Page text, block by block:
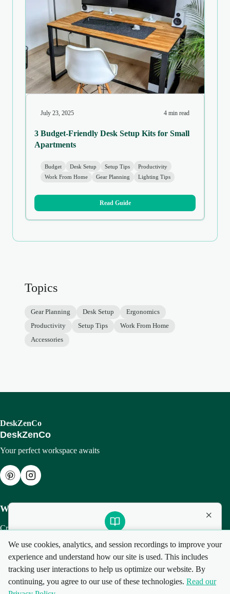
July 23, 2025 4 min read
3 Budget-Friendly Desk Setup Kits for Small
Apartments
Budget Desk Setup Setup Tips
Productivity
Work From Home
Gear Planning Lighting Tips
Read Guide
Topics
Gear Planning Desk Setup
Ergonomics
Productivity
Setup Tips
Work From Home
Accessories
×
Want to pick the right keyboard and mouse?
Download our free Smart Gear Guide (PDF) with tips and
gear picks to work better, longer.
DeskZenCo
DeskZenCo
Your perfect workspace awaits
Workspace
Create Setup
Setup Guides
My Setups
We use cookies, analytics, and session recordings to improve your
experience and understand how our site is used. This includes
tracking user interactions to help us optimize our website. By
continuing, you agree to our use of these technologies. Read our